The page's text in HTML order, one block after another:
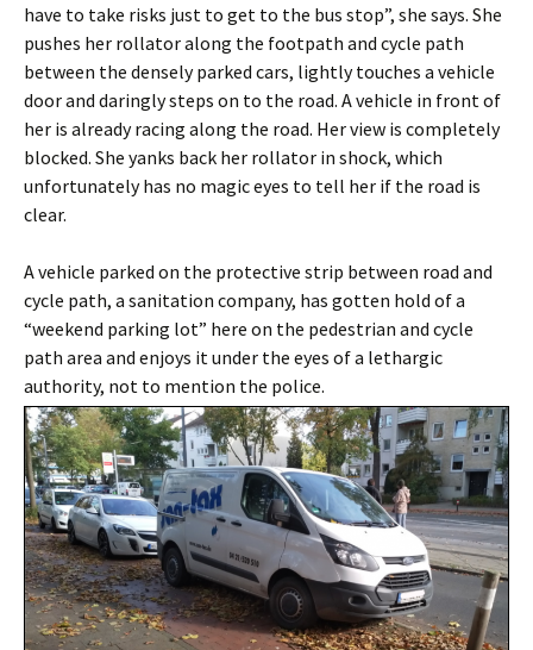
have to take risks just to get to the bus stop”, she says. She
pushes her rollator along the footpath and cycle path
between the densely parked cars, lightly touches a vehicle
door and daringly steps on to the road. A vehicle in front of
her is already racing along the road. Her view is completely
blocked. She yanks back her rollator in shock, which
unfortunately has no magic eyes to tell her if the road is
clear.
A vehicle parked on the protective strip between road and
cycle path, a sanitation company, has gotten hold of a
“weekend parking lot” here on the pedestrian and cycle
path area and enjoys it under the eyes of a lethargic
authority, not to mention the police.